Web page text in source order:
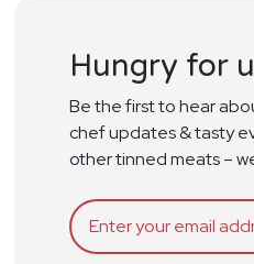
Hungry for
Be the first to hear
chef updates & tasty
other tinned meats –